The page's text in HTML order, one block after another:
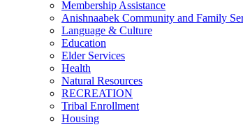
Membership Assistance
Anishnaabek Community and Family
Language & Culture
Education
Elder Services
Health
Natural Resources
RECREATION
Tribal Enrollment
Housing